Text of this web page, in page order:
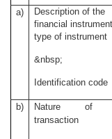
a)
Description of the
financial
type of instrument
&nbsp;
Identification code
b)
Nature of
transaction